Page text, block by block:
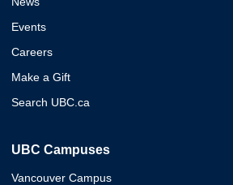
Events
Careers
Make a Gift
Search UBC.ca
UBC Campuses
Vancouver Campus